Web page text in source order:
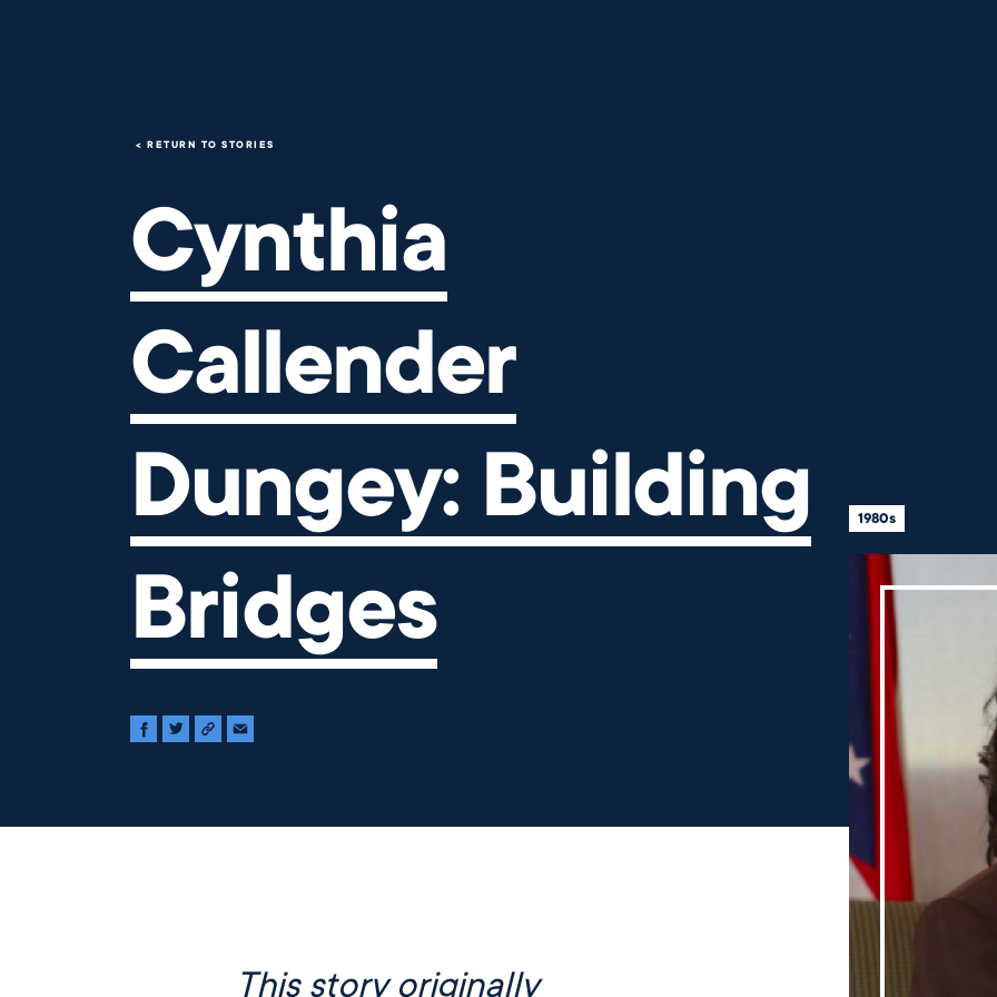
RETURN TO STORIES
Cynthia
Callender
Dungey: Building
Bridges
This story originally
1980s